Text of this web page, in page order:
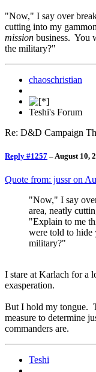
"Now," I say over
cutting into my
mission business. You
the military?"
chaoschristian
Teshi's Forum
Re: D&D Campaign
Reply #1257 –August 10,
Quote from: jussr on
"Now," I say
area, neatly
"Explain to me
were told to hide
military?"
I stare at Karlach for a
exasperation.
But I hold my tongue.
measure to determine
commanders are.
Teshi